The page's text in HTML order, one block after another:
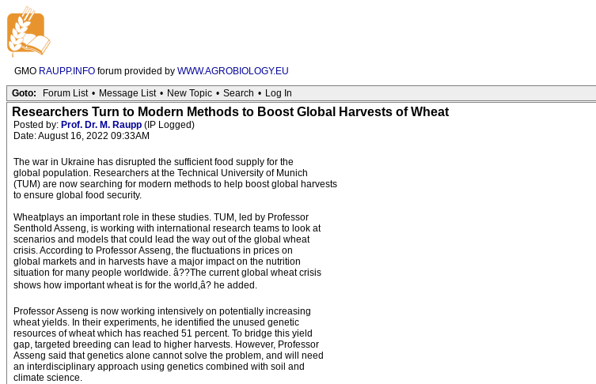
GMO RAUPP.INFO forum provided by WWW.AGROBIOLOGY.EU
Goto: Forum List • Message List • New Topic • Search • Log In
Researchers Turn to Modern Methods to Boost Global Harvests of Wheat
Posted by: Prof. Dr. M. Raupp (IP Logged)
Date: August 16, 2022 09:33AM
The war in Ukraine has disrupted the sufficient food supply for the
global population. Researchers at the Technical University of Munich
(TUM) are now searching for modern methods to help boost global harvests
to ensure global food security.
Wheatplays an important role in these studies. TUM, led by Professor
Senthold Asseng, is working with international research teams to look at
scenarios and models that could lead the way out of the global wheat
crisis. According to Professor Asseng, the fluctuations in prices on
global markets and in harvests have a major impact on the nutrition
situation for many people worldwide. â??The current global wheat crisis
shows how important wheat is for the world,â? he added.
Professor Asseng is now working intensively on potentially increasing
wheat yields. In their experiments, he identified the unused genetic
resources of wheat which has reached 51 percent. To bridge this yield
gap, targeted breeding can lead to higher harvests. However, Professor
Asseng said that genetics alone cannot solve the problem, and will need
an interdisciplinary approach using genetics combined with soil and
climate science.